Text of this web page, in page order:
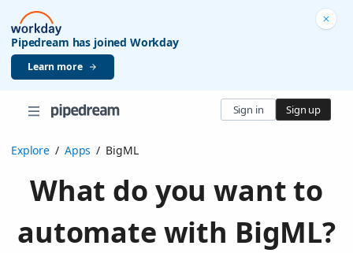
Pipedream has joined Workday
Learn more
Sign in Sign up
Explore / Apps / BigML
What do you want to
automate with BigML?